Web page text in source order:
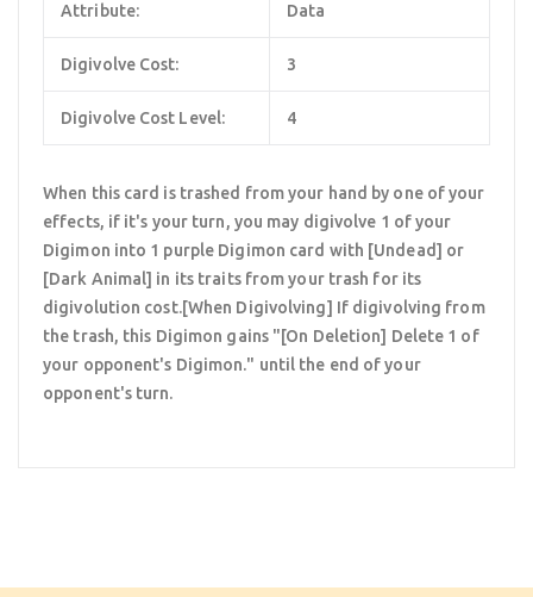
Attribute: Data
Digivolve Cost: 3
Digivolve Cost Level: 4
When this card is trashed from your hand by one of your
effects, if it's your turn, you may digivolve 1 of your
Digimon into 1 purple Digimon card with [Undead] or
[Dark Animal] in its traits from your trash for its
digivolution cost.[When Digivolving] If digivolving from
the trash, this Digimon gains "[On Deletion] Delete 1 of
your opponent's Digimon." until the end of your
opponent's turn.